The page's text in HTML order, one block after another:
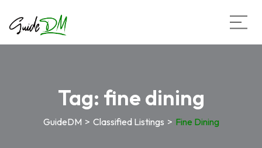
Tag: fine dining
GuideDM > Classified Listings > Fine Dining